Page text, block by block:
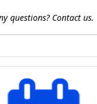
questions? Contact us.